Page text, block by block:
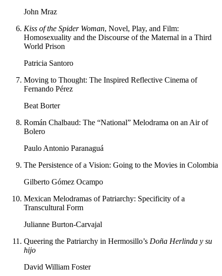
John Mraz
Kiss of the Spider Woman, Novel, Play, and Film:
Homosexuality and the Discourse of the Maternal in a Third
World Prison
Patricia Santoro
Moving to Thought: The Inspired Reflective Cinema of
Fernando Pérez
Beat Borter
Román Chalbaud: The “National” Melodrama on an Air of
Bolero
Paulo Antonio Paranaguá
The Persistence of a Vision: Going to the Movies in Colombia
Gilberto Gómez Ocampo
Mexican Melodramas of Patriarchy: Specificity of a
Transcultural Form
Julianne Burton-Carvajal
Queering the Patriarchy in Hermosillo’s Doña Herlinda y su
hijo
David William Foster